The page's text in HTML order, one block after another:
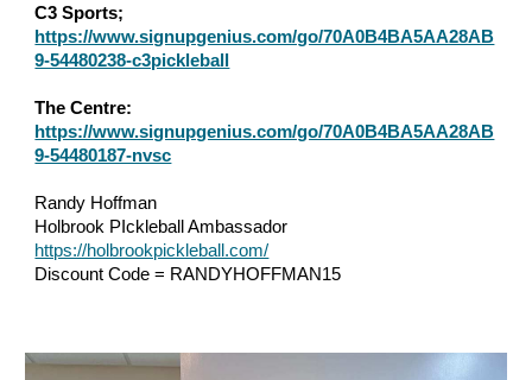
C3 Sports;
https://www.signupgenius.com/go/70A0B4BA5AA28AB
9-54480238-c3pickleball
The Centre:
https://www.signupgenius.com/go/70A0B4BA5AA28AB
9-54480187-nvsc
Randy Hoffman
Holbrook PIckleball Ambassador
https://holbrookpickleball.com/
Discount Code = RANDYHOFFMAN15